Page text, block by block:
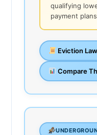
qualifying
payment
Eviction
Compare